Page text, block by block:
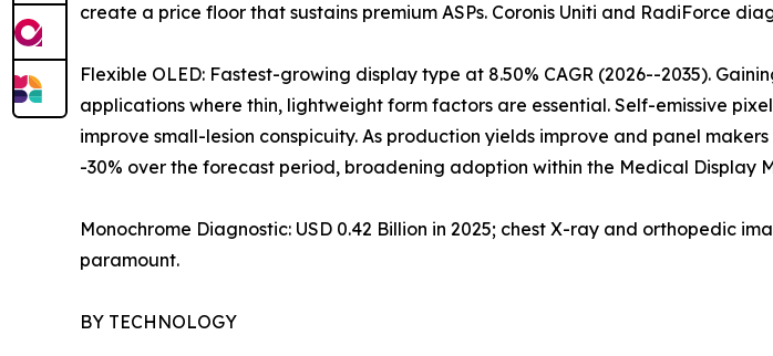
create a price floor that sustains premium ASPs. Coronis Uniti and RadiForce
Flexible OLED: Fastest-growing display type at 8.50% CAGR (2026--2035).
applications where thin, lightweight form factors are essential. Self-emissive
improve small-lesion conspicuity. As production yields improve and panel
-30% over the forecast period, broadening adoption within the Medical Display
Monochrome Diagnostic: USD 0.42 Billion in 2025; chest X-ray and orthopedic
paramount.
BY TECHNOLOGY